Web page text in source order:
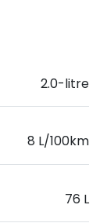
2.0-litre
8 L/100km
76 L